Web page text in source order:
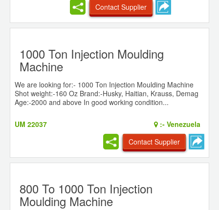
Contact Supplier
1000 Ton Injection Moulding
Machine
We are looking for:- 1000 Ton Injection Moulding Machine
Shot weight:-160 Oz Brand:-Husky, Haitian, Krauss, Demag
Age:-2000 and above In good working condition...
UM 22037 :- Venezuela
Contact Supplier
800 To 1000 Ton Injection
Moulding Machine